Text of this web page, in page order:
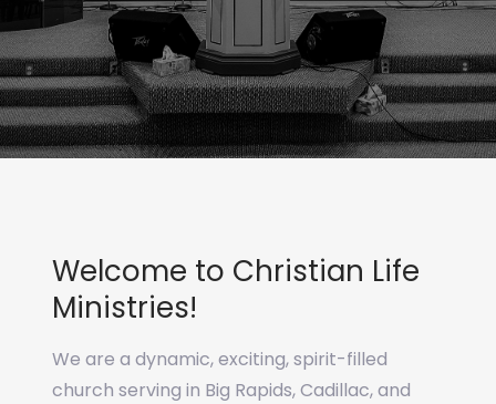
Welcome to Christian Life
Ministries!
We are a dynamic, exciting, spirit-filled
church serving in Big Rapids, Cadillac, and